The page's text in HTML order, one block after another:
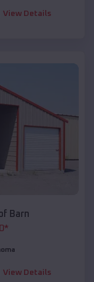
View Details
Barn
*
View Details